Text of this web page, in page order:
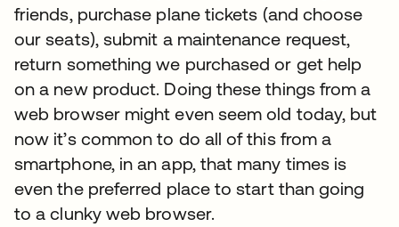
friends, purchase plane tickets (and choose
our seats), submit a maintenance request,
return something we purchased or get help
on a new product. Doing these things from a
web browser might even seem old today, but
now it’s common to do all of this from a
smartphone, in an app, that many times is
even the preferred place to start than going
to a clunky web browser.